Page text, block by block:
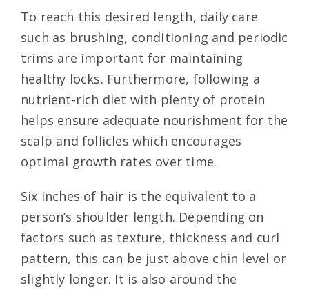
To reach this desired length, daily care
such as brushing, conditioning and periodic
trims are important for maintaining
healthy locks. Furthermore, following a
nutrient-rich diet with plenty of protein
helps ensure adequate nourishment for the
scalp and follicles which encourages
optimal growth rates over time.
Six inches of hair is the equivalent to a
person’s shoulder length. Depending on
factors such as texture, thickness and curl
pattern, this can be just above chin level or
slightly longer. It is also around the